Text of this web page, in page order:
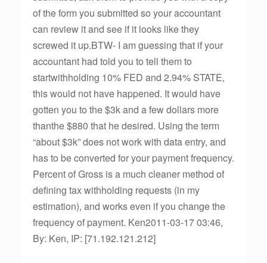
of the form you submitted so your accountant
can review it and see if it looks like they
screwed it up.BTW- I am guessing that if your
accountant had told you to tell them to
startwithholding 10% FED and 2.94% STATE,
this would not have happened. It would have
gotten you to the $3k and a few dollars more
thanthe $880 that he desired. Using the term
“about $3k” does not work with data entry, and
has to be converted for your payment frequency.
Percent of Gross is a much cleaner method of
defining tax withholding requests (in my
estimation), and works even if you change the
frequency of payment. Ken2011-03-17 03:46,
By: Ken, IP: [71.192.121.212]